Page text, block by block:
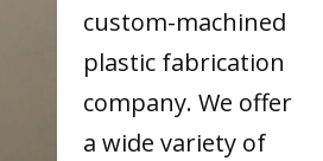
custom-machined
plastic fabrication
company. We offer
a wide variety of